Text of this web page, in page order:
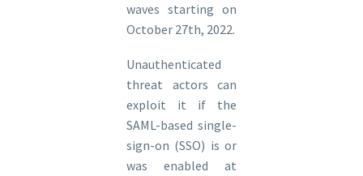
waves starting on
October 27th, 2022.
Unauthenticated
threat actors can
exploit it if the
SAML-based single-
sign-on (SSO) is or
was enabled at